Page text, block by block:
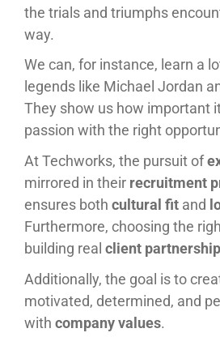
the trials and triumphs
way.
We can, for instance, learn a
legends like Michael Jordan
They show us how important
passion with the right
At Techworks, the pursuit of
mirrored in their recruitment
ensures both cultural fit and
Furthermore, choosing the
building real client
Additionally, the goal is to
motivated, determined, and
with company values.